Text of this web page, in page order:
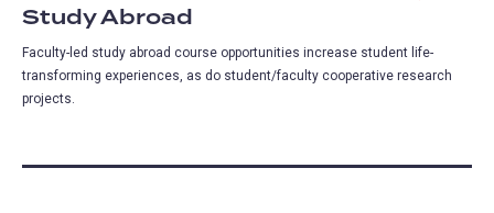
Study Abroad
Faculty-led study abroad course opportunities increase student life-
transforming experiences, as do student/faculty cooperative research
projects.